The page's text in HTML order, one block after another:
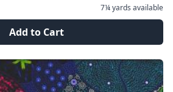
7¼ yards available
Add to Cart